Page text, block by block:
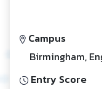
Campus
Birmingham,
Entry Score